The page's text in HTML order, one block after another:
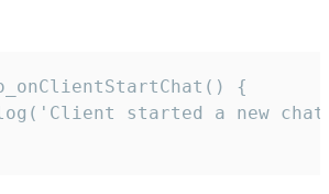
{
started a new